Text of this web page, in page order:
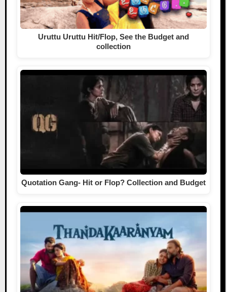
Uruttu Uruttu Hit/Flop, See the Budget and
collection
Quotation Gang- Hit or Flop? Collection and Budget